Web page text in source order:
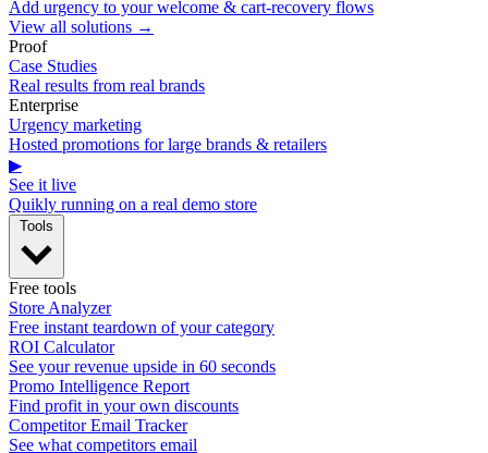
Add urgency to your welcome & cart-recovery flows
View all solutions →
Proof
Case Studies
Real results from real brands
Enterprise
Urgency marketing
Hosted promotions for large brands & retailers
▶
See it live
Quikly running on a real demo store
Free tools
Store Analyzer
Free instant teardown of your category
ROI Calculator
See your revenue upside in 60 seconds
Promo Intelligence Report
Find profit in your own discounts
Competitor Email Tracker
See what competitors email